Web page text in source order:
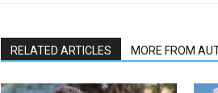
RELATED ARTICLES MORE FROM